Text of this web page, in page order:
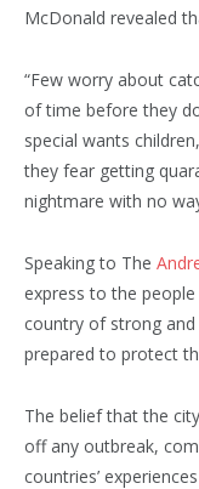
McDonald revealed
“Few worry about
of time before they
special wants
they fear getting
nightmare with no
Speaking to The
express to the
country of strong
prepared to protect
The belief that the
off any outbreak,
countries’